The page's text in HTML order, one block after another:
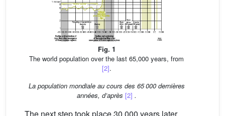
Fig. 1
The world population over the last 65,000 years, from
[2].
La population mondiale au cours des 65 000 dernières
années, d’après [2] .